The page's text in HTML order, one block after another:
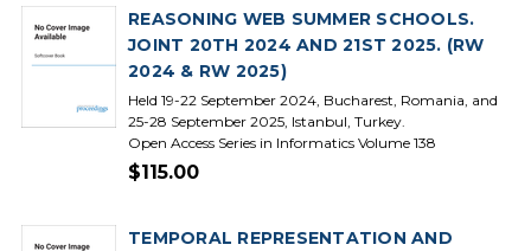
REASONING WEB SUMMER SCHOOLS.
JOINT 20TH 2024 AND 21ST 2025. (RW
2024 & RW 2025)
Held 19-22 September 2024, Bucharest, Romania, and
25-28 September 2025, Istanbul, Turkey.
Open Access Series in Informatics Volume 138
$115.00
TEMPORAL REPRESENTATION AND